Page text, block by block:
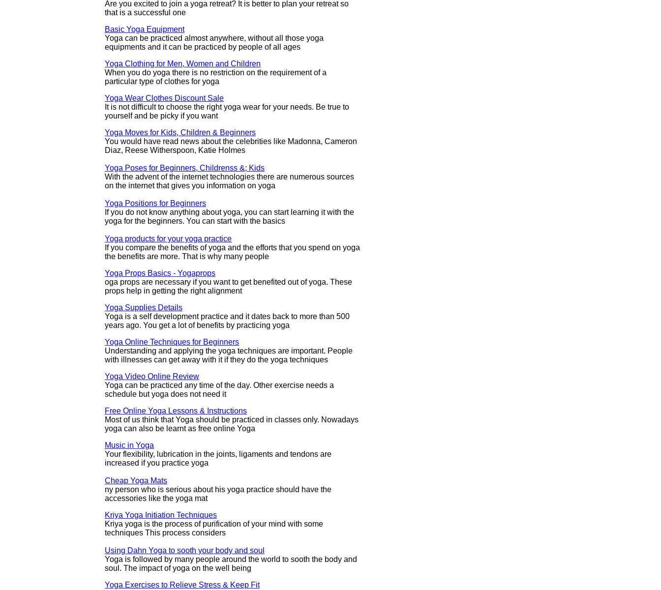
Are you excited to join a yoga retreat? It is better to plan your retreat so
that is a successful one
Basic Yoga Equipment
Yoga can be practiced almost anywhere, without all those yoga
equipments and it can be practiced by people of all ages
Yoga Clothing for Men, Women and Children
When you do yoga there is no restriction on the requirement of a
particular type of clothes for yoga
Yoga Wear Clothes Discount Sale
It is not difficult to choose the right yoga wear for your needs. Be true to
yourself and be picky if you want
Yoga Moves for Kids, Children & Beginners
You would have read news about the celebrities like Madonna, Cameron
Diaz, Reese Witherspoon, Katie Holmes
Yoga Poses for Beginners, Childrenss &; Kids
With the advent of the internet technologies there are numerous sources
on the internet that gives you information on yoga
Yoga Positions for Beginners
If you do not know anything about yoga, you can start learning it with the
yoga for the beginners. You can start with the basics
Yoga products for your yoga practice
If you compare the benefits of yoga and the efforts that you spend on yoga
the benefits are more. That is why many people
Yoga Props Basics - Yogaprops
oga props are necessary if you want to get benefited out of yoga. These
props help in getting the right alignment
Yoga Supplies Details
Yoga is a self development practice and it dates back to more than 500
years ago. You get a lot of benefits by practicing yoga
Yoga Online Techniques for Beginners
Understanding and applying the yoga techniques are important. People
with illnesses can get away with it if they do the yoga techniques
Yoga Video Online Review
Yoga can be practiced any time of the day. Other exercise needs a
schedule but yoga does not need it
Free Online Yoga Lessons & Instructions
Most of us think that Yoga should be practiced in classes only. Nowadays
yoga can also be learnt as free online Yoga
Music in Yoga
Your flexibility, lubrication in the joints, ligaments and tendons are
increased if you practice yoga
Cheap Yoga Mats
ny person who is serious about his yoga practice should have the
accessories like the yoga mat
Kriya Yoga Initiation Techniques
Kriya yoga is the process of purification of your mind with some
techniques This process considers
Using Dahn Yoga to sooth your body and soul
Yoga is followed by many people around the world to sooth the body and
soul. The impact of yoga on the well being
Yoga Exercises to Relieve Stress & Keep Fit